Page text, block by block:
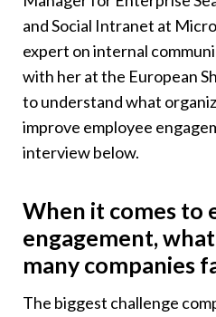
and Social Intranet at
expert on internal
with her at the European
to understand what
improve employee
interview below.
When it comes to
engagement,
many companies
The biggest challenge